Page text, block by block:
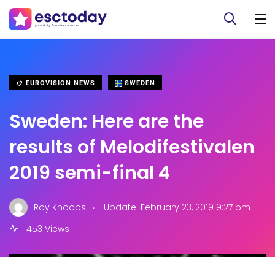
EUROVISION NEWS SWEDEN
Sweden: Here are the
results of Melodifestivalen
2019 semi-final 4
Roy Knoops .
Update: February 23, 2019 9:27 pm
453 Views